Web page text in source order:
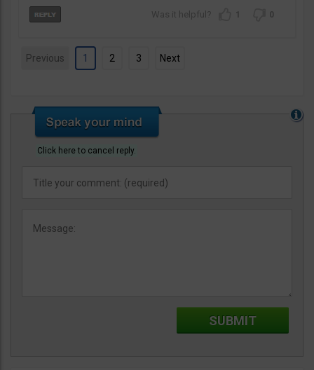
1 0
Previous 1 2 3 Next
Click here to cancel reply.